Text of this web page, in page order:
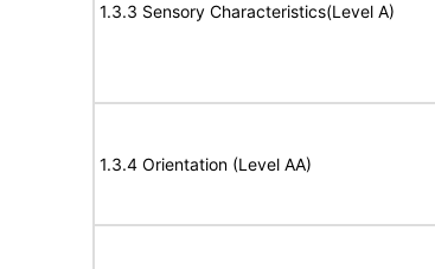
1.3.3 Sensory Characteristics(Level A)
1.3.4 Orientation (Level AA)